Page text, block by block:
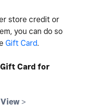
store credit or
you can do so
Gift Card.
Gift Card for
View >